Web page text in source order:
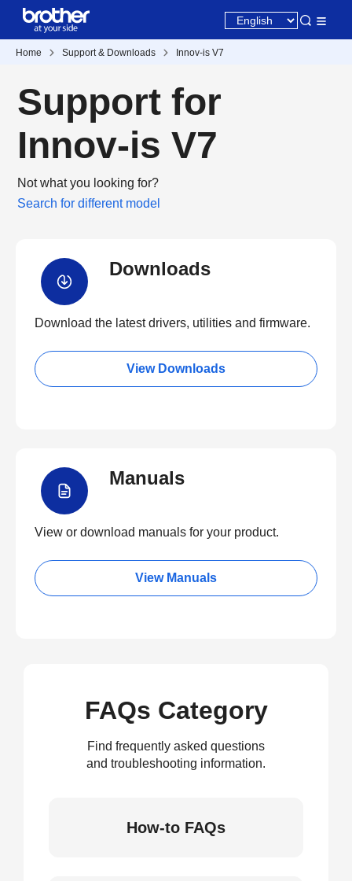
Home Support & Downloads Innov-is V7
Support for
Innov-is V7
Not what you looking for?
Search for different model
Downloads
Download the latest drivers, utilities and firmware.
View Downloads
Manuals
View or download manuals for your product.
View Manuals
FAQs Category
Find frequently asked questions
and troubleshooting information.
How-to FAQs